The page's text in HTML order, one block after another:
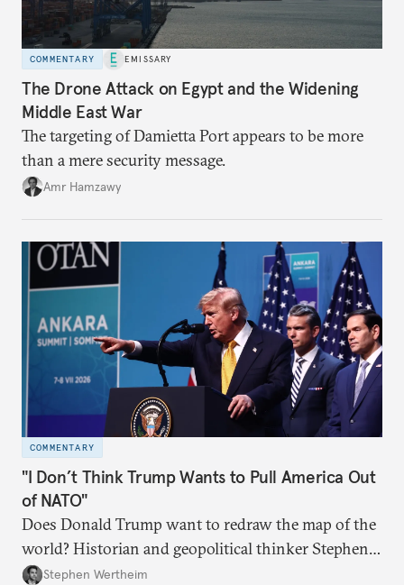
COMMENTARY EMISSARY
The Drone Attack on Egypt and the Widening
Middle East War
The targeting of Damietta Port appears to be more
than a mere security message.
Amr Hamzawy
COMMENTARY
"I Don’t Think Trump Wants to Pull America Out
of NATO"
Does Donald Trump want to redraw the map of the
world? Historian and geopolitical thinker Stephen
Wertheim tries to parse the logic behind current
Stephen Wertheim